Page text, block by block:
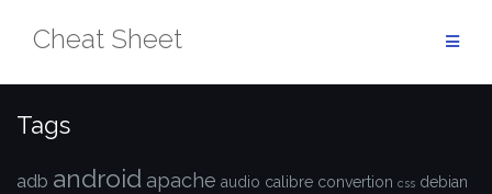
Cheat Sheet
Tags
adb android apache audio calibre convertion css debian